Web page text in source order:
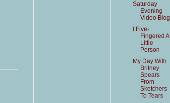
Saturday
Evening
Video Blog
I Five-
Fingered A
Little
Person
My Day With
Britney
Spears
From
Sketchers
To Tears